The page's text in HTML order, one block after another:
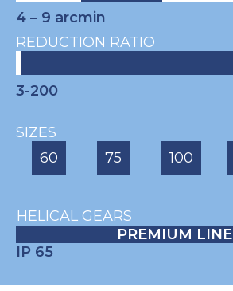
4 – 9 arcmin
REDUCTION RATIO
3-200
SIZES
60
75 100
HELICAL GEARS
PREMIUM LINE
IP 65